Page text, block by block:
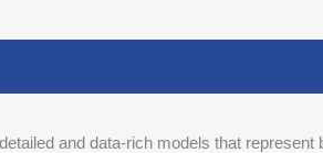
and data-rich models that represent